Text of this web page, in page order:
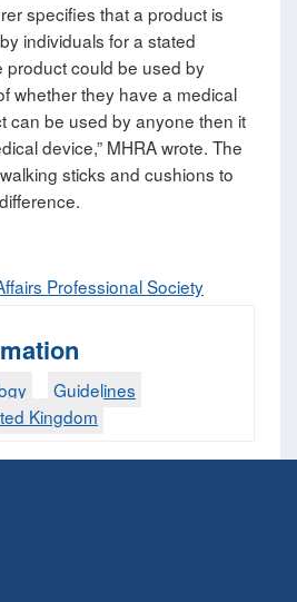
specifies that a product is
individuals for a stated
product could be used by
whether they have a medical
can be used by anyone then it
device,” MHRA wrote. The
sticks and cushions to
Professional Society
Guidelines
Kingdom